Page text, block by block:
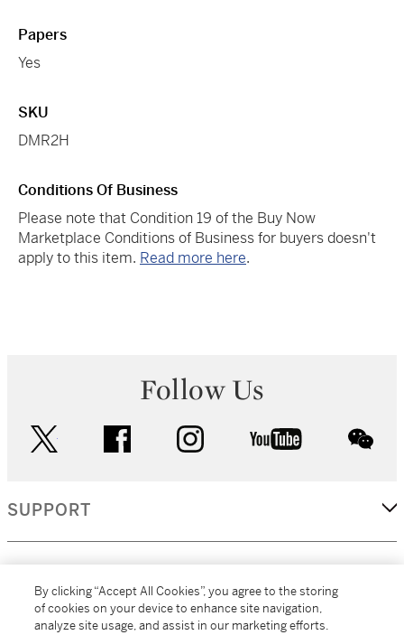
Papers
Yes
SKU
DMR2H
Conditions Of Business
Please note that Condition 19 of the Buy Now
Marketplace Conditions of Business for buyers doesn't
apply to this item. Read more here.
Follow Us
facebook instagram youtube
SUPPORT
By clicking “Accept All Cookies”, you agree to the storing
of cookies on your device to enhance site navigation,
analyze site usage, and assist in our marketing efforts.